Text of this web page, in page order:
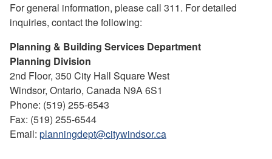
For general information, please call 311. For detailed
inquiries, contact the following:
Planning & Building Services Department
Planning Division
2nd Floor, 350 City Hall Square West
Windsor, Ontario, Canada N9A 6S1
Phone: (519) 255-6543
Fax: (519) 255-6544
Email: planningdept@citywindsor.ca